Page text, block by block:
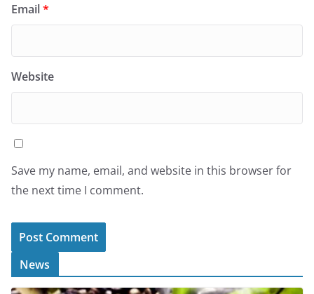
Email*
Website
Save my name, email, and website in this browser for
the next time I comment.
News